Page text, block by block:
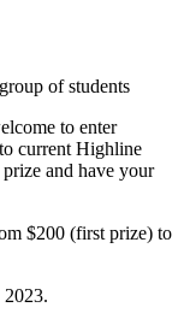
to enter
current Highline
and have your
$200 (first prize) to